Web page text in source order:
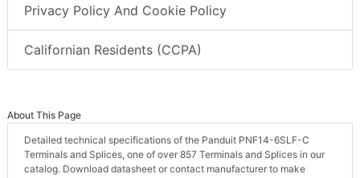
Privacy Policy And Cookie Policy
Californian Residents (CCPA)
About This Page
Detailed technical specifications of the Panduit PNF14-6SLF-C
Terminals and Splices, one of over 857 Terminals and Splices in our
catalog. Download datasheet or contact manufacturer to make